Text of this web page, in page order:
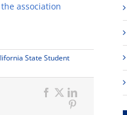
association
State Student
Facebook
X